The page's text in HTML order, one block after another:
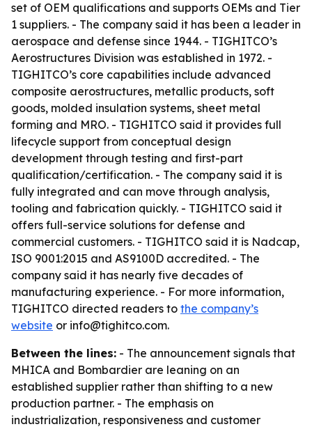
set of OEM qualifications and supports OEMs and Tier
1 suppliers. - The company said it has been a leader in
aerospace and defense since 1944. - TIGHITCO’s
Aerostructures Division was established in 1972. -
TIGHITCO’s core capabilities include advanced
composite aerostructures, metallic products, soft
goods, molded insulation systems, sheet metal
forming and MRO. - TIGHITCO said it provides full
lifecycle support from conceptual design
development through testing and first-part
qualification/certification. - The company said it is
fully integrated and can move through analysis,
tooling and fabrication quickly. - TIGHITCO said it
offers full-service solutions for defense and
commercial customers. - TIGHITCO said it is Nadcap,
ISO 9001:2015 and AS9100D accredited. - The
company said it has nearly five decades of
manufacturing experience. - For more information,
TIGHITCO directed readers to the company’s
website or info@tighitco.com.
Between the lines: - The announcement signals that
MHICA and Bombardier are leaning on an
established supplier rather than shifting to a new
production partner. - The emphasis on
industrialization, responsiveness and customer